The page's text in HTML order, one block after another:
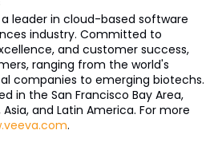
leader in cloud-based software
industry. Committed to
and customer success,
ranging from the world's
companies to emerging biotechs.
in the San Francisco Bay Area,
and Latin America. For more
.